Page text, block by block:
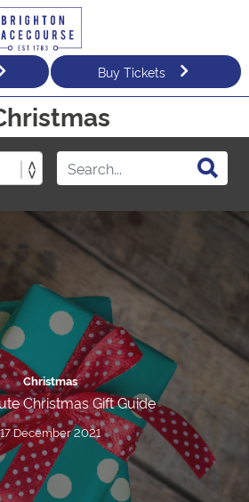
Buy Tickets
Christmas
Christmas Gift Guide
17 December 2021